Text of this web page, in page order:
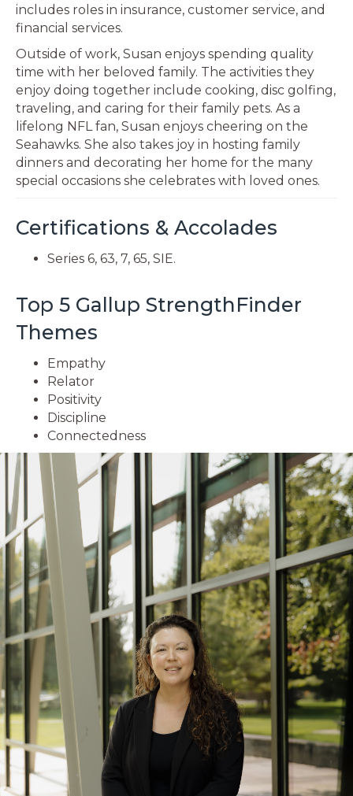
includes roles in insurance, customer service, and
financial services.
Outside of work, Susan enjoys spending quality
time with her beloved family. The activities they
enjoy doing together include cooking, disc golfing,
traveling, and caring for their family pets. As a
lifelong NFL fan, Susan enjoys cheering on the
Seahawks. She also takes joy in hosting family
dinners and decorating her home for the many
special occasions she celebrates with loved ones.
Certifications & Accolades
Series 6, 63, 7, 65, SIE.
Top 5 Gallup StrengthFinder
Themes
Empathy
Relator
Positivity
Discipline
Connectedness